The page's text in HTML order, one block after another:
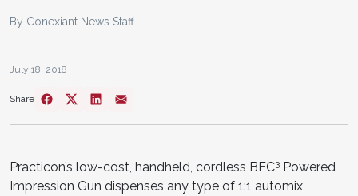
By Conexiant News Staff
July 18, 2018
Share
Practicon’s low-cost, handheld, cordless BFC3 Powered
Impression Gun dispenses any type of 1:1 automix